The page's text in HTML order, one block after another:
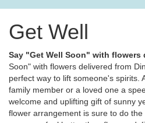
Get Well
Say "Get Well Soon" with flowers
Soon" with flowers delivered from
perfect way to lift someone's spirits.
family member or a loved one a
welcome and uplifting gift of sunny
flower arrangement is sure to do